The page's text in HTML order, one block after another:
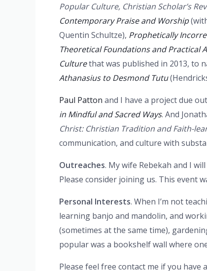
Popular Culture, Christian Scholar’s
Contemporary Praise and Worship
Quentin Schultze), Prophetically
Theoretical Foundations and Practical
Culturethat was published in 2013, to
Athanasius to Desmond Tutu
Paul Patton and I have a project due
in Mindful and Sacred Ways. And
Christ: Christian Tradition and Faith-
communication, and culture with
Outreaches. My wife Rebekah and I
Please consider joining us. This event
Personal Interests. When I’m not
learning banjo and mandolin, and
(sometimes at the same time),
popular was a bookshelf wall where
Please feel free contact me if you have